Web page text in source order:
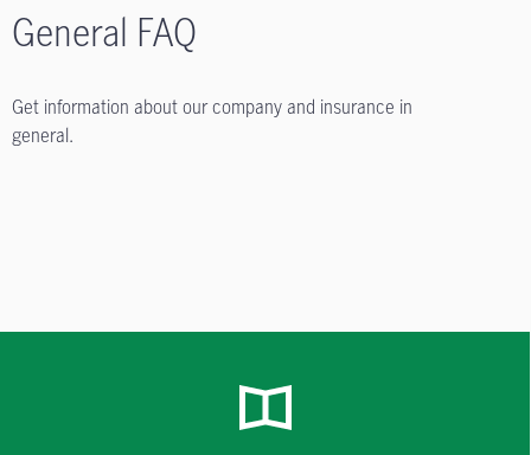
General FAQ
Get information about our company and insurance in
general.